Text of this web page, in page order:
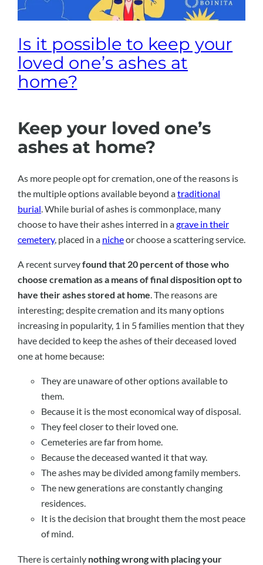
Is it possible to keep your
loved one’s ashes at
home?
Keep your loved one’s
ashes at home?
As more people opt for cremation, one of the reasons is
the multiple options available beyond atraditional
burial . While burial of ashes is commonplace, many
choose to have their ashes interred in agrave in their
cemetery, placed in a nicheor choose a scattering service.
A recent surveyfound that 20 percent of those who
choose cremation as a means of final disposition opt to
have their ashes stored at home. The reasons are
interesting; despite cremation and its many options
increasing in popularity, 1 in 5 families mention that they
have decided to keep the ashes of their deceased loved
one at home because:
They are unaware of other options available to
them.
Because it is the most economical way of disposal.
They feel closer to their loved one.
Cemeteries are far from home.
Because the deceased wanted it that way.
The ashes may be divided among family members.
The new generations are constantly changing
residences.
It is the decision that brought them the most peace
of mind.
There is certainly nothing wrong with placing your